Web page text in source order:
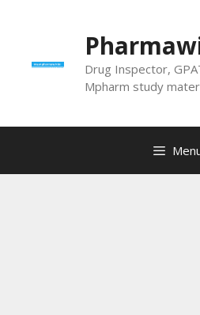
Drug Inspector,
Mpharm study